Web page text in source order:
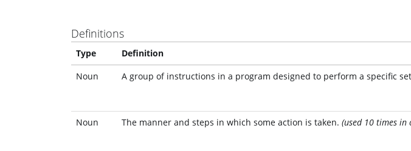
Definitions
Type Definition
Noun
A group of instructions in a program designed to perform a specific
Noun
The manner and steps in which some action is taken. (used 10 times